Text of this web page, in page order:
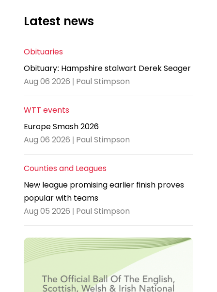
Latest news
Obituaries
Obituary: Hampshire stalwart Derek Seager
Aug 06 2026 | Paul Stimpson
WTT events
Europe Smash 2026
Aug 06 2026 | Paul Stimpson
Counties and Leagues
New league promising earlier finish proves
popular with teams
Aug 05 2026 | Paul Stimpson